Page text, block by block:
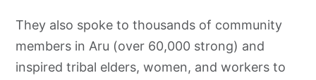
They also spoke to thousands of community
members in Aru (over 60,000 strong) and
inspired tribal elders, women, and workers to